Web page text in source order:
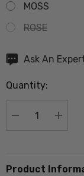
MOSS
ROSE
Hurry
Current
Ask An
Quantity:
DECREASE
Product